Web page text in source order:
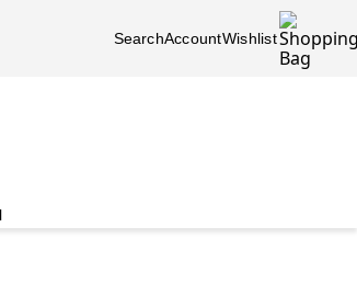
SearchAccountWishlist